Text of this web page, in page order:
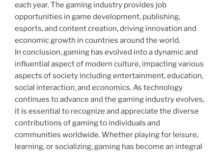
each year. The gaming industry provides job
opportunities in game development, publishing,
esports, and content creation, driving innovation and
economic growth in countries around the world.
In conclusion, gaming has evolved into a dynamic and
influential aspect of modern culture, impacting various
aspects of society including entertainment, education,
social interaction, and economics. As technology
continues to advance and the gaming industry evolves,
it is essential to recognize and appreciate the diverse
contributions of gaming to individuals and
communities worldwide. Whether playing for leisure,
learning, or socializing, gaming has become an integral